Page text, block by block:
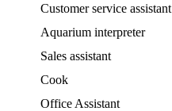
Customer service assistant
Aquarium interpreter
Sales assistant
Cook
Office Assistant